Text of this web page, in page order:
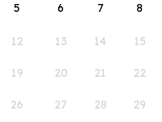
5 6 7 8
12 13 14 15
19 20 21 22
26 27 28 29